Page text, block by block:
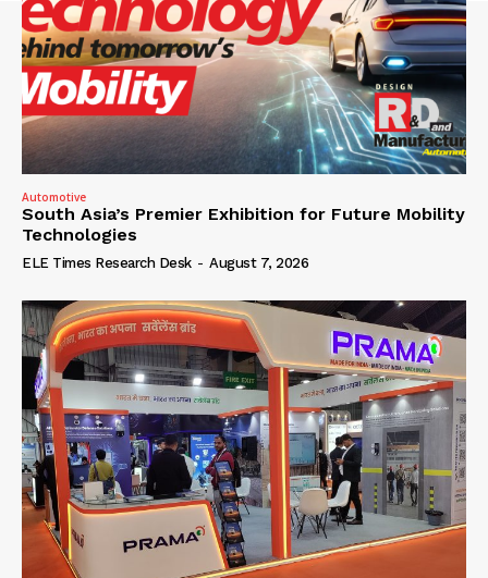
Automotive
South Asia’s Premier Exhibition for Future Mobility
Technologies
ELE Times Research Desk - August 7, 2026